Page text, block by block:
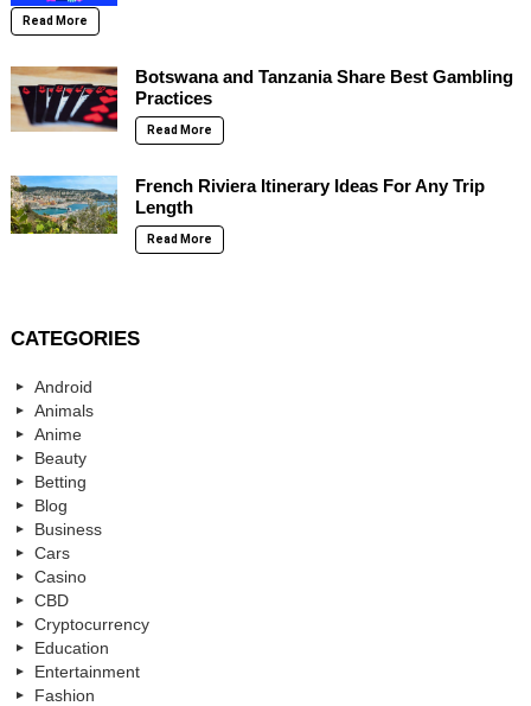
Read More
Botswana and Tanzania Share Best Gambling
Practices
Read More
French Riviera Itinerary Ideas For Any Trip
Length
Read More
CATEGORIES
Android
Animals
Anime
Beauty
Betting
Blog
Business
Cars
Casino
CBD
Cryptocurrency
Education
Entertainment
Fashion